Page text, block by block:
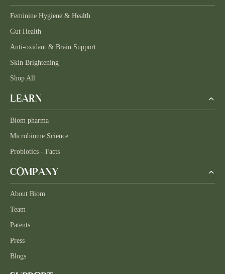
Feminine Hygiene & Health
Gut Health
Anti-oxidant & Brain Support
Skin Brightening
Shop All
LEARN
Biom pharma
Microbiome Science
Probiotics - Facts
COMPANY
About Biom
Team
Patents
Press
Blogs